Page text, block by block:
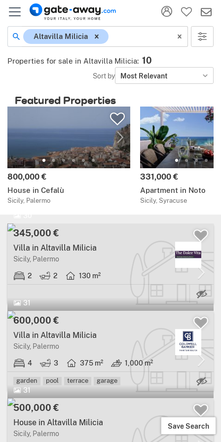
Altavilla Milicia
Properties for sale in Altavilla Milicia: 10
Sort by Most Relevant
Featured Properties
800,000 €
House in Cefalù
Sicily, Palermo
331,000 €
Apartment in Noto
Sicily, Syracuse
345,000 €
Villa in Altavilla Milicia
Sicily, Palermo
2 2 130 m²
31
600,000 €
Villa in Altavilla Milicia
Sicily, Palermo
4 3 375 m² 1,000 m²
garden pool terrace garage
31
500,000 €
House in Altavilla Milicia
Sicily, Palermo
Save Search